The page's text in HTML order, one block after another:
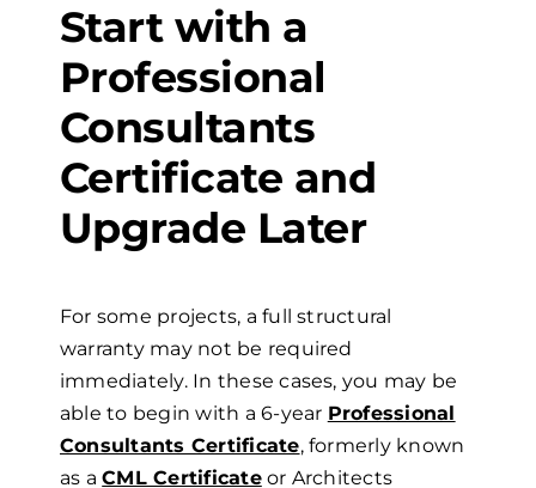
Start with a
Professional
Consultants
Certificate and
Upgrade Later
For some projects, a full structural
warranty may not be required
immediately. In these cases, you may be
able to begin with a 6-year Professional
Consultants Certificate, formerly known
as aCML Certificateor Architects